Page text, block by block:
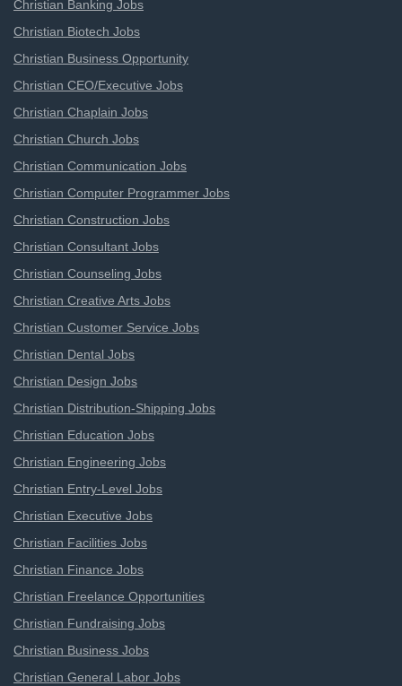
Christian Banking Jobs
Christian Biotech Jobs
Christian Business Opportunity
Christian CEO/Executive Jobs
Christian Chaplain Jobs
Christian Church Jobs
Christian Communication Jobs
Christian Computer Programmer Jobs
Christian Construction Jobs
Christian Consultant Jobs
Christian Counseling Jobs
Christian Creative Arts Jobs
Christian Customer Service Jobs
Christian Dental Jobs
Christian Design Jobs
Christian Distribution-Shipping Jobs
Christian Education Jobs
Christian Engineering Jobs
Christian Entry-Level Jobs
Christian Executive Jobs
Christian Facilities Jobs
Christian Finance Jobs
Christian Freelance Opportunities
Christian Fundraising Jobs
Christian Business Jobs
Christian General Labor Jobs